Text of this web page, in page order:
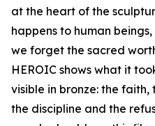
at the heart of the
happens to human
we forget the sacred
HEROIC shows what it
visible in bronze: the
the discipline and the